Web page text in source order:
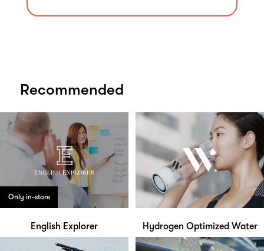
Recommended
Only in-store
English Explorer Hydrogen Optimized Water